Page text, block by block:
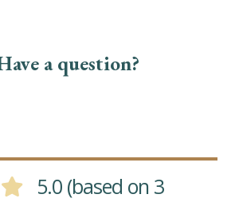
a question?
5.0 (based on 3